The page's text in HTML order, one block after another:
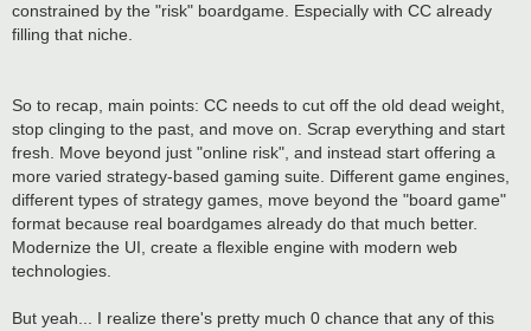
constrained by the "risk" boardgame. Especially with CC already
filling that niche.
So to recap, main points: CC needs to cut off the old dead weight,
stop clinging to the past, and move on. Scrap everything and start
fresh. Move beyond just "online risk", and instead start offering a
more varied strategy-based gaming suite. Different game engines,
different types of strategy games, move beyond the "board game"
format because real boardgames already do that much better.
Modernize the UI, create a flexible engine with modern web
technologies.
But yeah... I realize there's pretty much 0 chance that any of this